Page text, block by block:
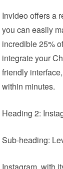
Invideo offers a
you can easily
incredible 25%
integrate your
friendly
within minutes.
Heading 2:
Sub-heading:
Instagram, with